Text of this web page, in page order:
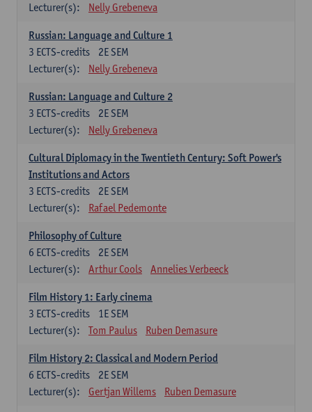
Lecturer(s):
Nelly Grebeneva
Russian: Language and Culture 1
2E SEM
3 ECTS-credits
Lecturer(s):
Nelly Grebeneva
Russian: Language and Culture 2
2E SEM
3 ECTS-credits
Lecturer(s):
Nelly Grebeneva
Cultural Diplomacy in the Twentieth Century: Soft Power's
Institutions and Actors
2E SEM
3 ECTS-credits
Lecturer(s):
Rafael Pedemonte
Philosophy of Culture
2E SEM
6 ECTS-credits
Lecturer(s):
Arthur Cools Annelies Verbeeck
Film History 1: Early cinema
1E SEM
3 ECTS-credits
Lecturer(s):
Tom Paulus Ruben Demasure
Film History 2: Classical and Modern Period
2E SEM
6 ECTS-credits
Lecturer(s):
Gertjan Willems Ruben Demasure